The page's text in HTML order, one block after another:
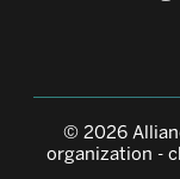
© 2026
organization -